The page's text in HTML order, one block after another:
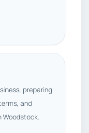
preparing
and
Woodstock.